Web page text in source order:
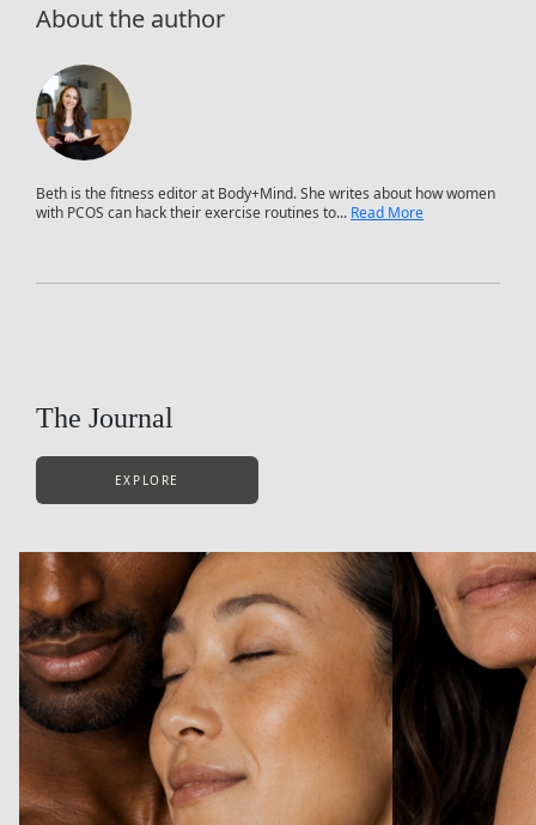
About the author
Beth is the fitness editor at Body+Mind. She writes about how women
with PCOS can hack their exercise routines to... Read More
The Journal
EXPLORE